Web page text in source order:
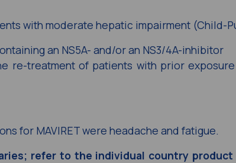
with moderate hepatic impairment (Child-
an NS5A- and/or an NS3/4A-inhibitor
re-treatment of patients with prior
for MAVIRET were headache and fatigue.
refer to the individual country